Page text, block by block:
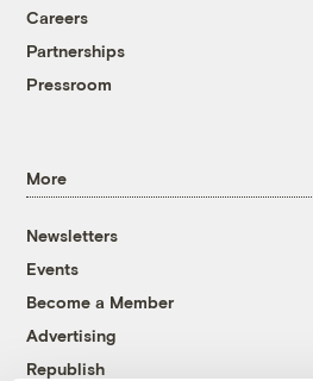
Careers
Partnerships
Pressroom
More
Newsletters
Events
Become a Member
Advertising
Republish